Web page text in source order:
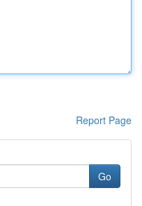
Report Page
Go